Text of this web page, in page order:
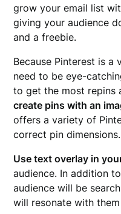
grow your email list
giving your audience
and a freebie.
Because Pinterest is a
need to be eye-
to get the most repins
create pins with an
offers a variety of
correct pin dimensions.
Use text overlay in
audience. In addition
audience will be
will resonate with